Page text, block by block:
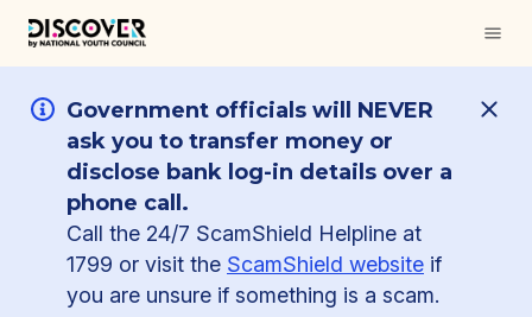
Government officials will NEVER
ask you to transfer money or
disclose bank log-in details over a
phone call.
Call the 24/7 ScamShield Helpline at
1799 or visit the ScamShield website if
you are unsure if something is a scam.